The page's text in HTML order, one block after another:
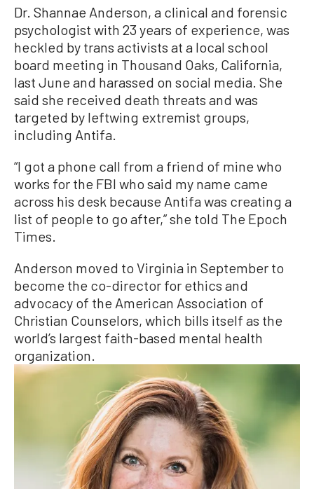
Dr. Shannae Anderson, a clinical and forensic
psychologist with 23 years of experience, was
heckled by trans activists at a local school
board meeting in Thousand Oaks, California,
last June and harassed on social media. She
said she received death threats and was
targeted by leftwing extremist groups,
including Antifa.
“I got a phone call from a friend of mine who
works for the FBI who said my name came
across his desk because Antifa was creating a
list of people to go after,” she told The Epoch
Times.
Anderson moved to Virginia in September to
become the co-director for ethics and
advocacy of the American Association of
Christian Counselors, which bills itself as the
world’s largest faith-based mental health
organization.